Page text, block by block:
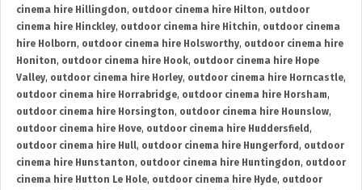
cinema hire Hillingdon, outdoor cinema hire Hilton, outdoor
cinema hire Hinckley, outdoor cinema hire Hitchin, outdoor cinema
hire Holborn, outdoor cinema hire Holsworthy, outdoor cinema hire
Honiton, outdoor cinema hire Hook, outdoor cinema hire Hope
Valley, outdoor cinema hire Horley, outdoor cinema hire Horncastle,
outdoor cinema hire Horrabridge, outdoor cinema hire Horsham,
outdoor cinema hire Horsington, outdoor cinema hire Hounslow,
outdoor cinema hire Hove, outdoor cinema hire Huddersfield ,
outdoor cinema hire Hull, outdoor cinema hire Hungerford , outdoor
cinema hire Hunstanton, outdoor cinema hire Huntingdon, outdoor
cinema hire Hutton Le Hole, outdoor cinema hire Hyde, outdoor